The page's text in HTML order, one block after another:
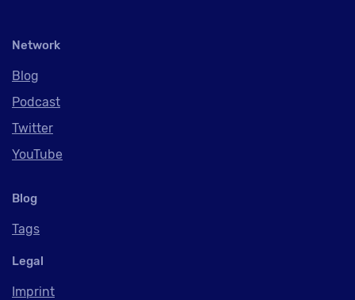
Network
Blog
Podcast
Twitter
YouTube
Blog
Tags
Legal
Imprint